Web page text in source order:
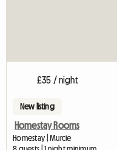
£35 / night
New listing
Homestay Rooms
Homestay | Murcie